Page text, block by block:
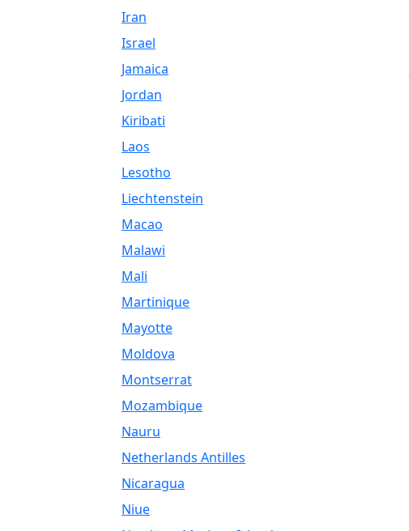
Iran
Israel
Jamaica
Jordan
Kiribati
Laos
Lesotho
Liechtenstein
Macao
Malawi
Mali
Martinique
Mayotte
Moldova
Montserrat
Mozambique
Nauru
Netherlands Antilles
Nicaragua
Niue